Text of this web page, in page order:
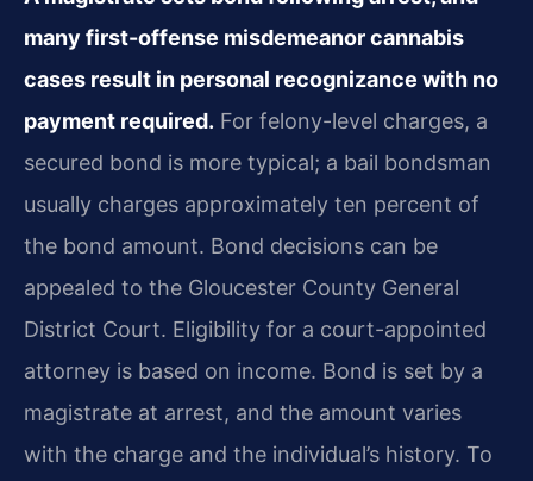
many first-offense misdemeanor cannabis
cases result in personal recognizance with no
payment required. For felony-level charges, a
secured bond is more typical; a bail bondsman
usually charges approximately ten percent of
the bond amount. Bond decisions can be
appealed to the Gloucester County General
District Court. Eligibility for a court-appointed
attorney is based on income. Bond is set by a
magistrate at arrest, and the amount varies
with the charge and the individual’s history. To